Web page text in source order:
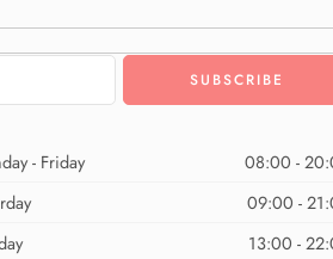
- Friday
08:00 -
09:00 -
13:00 -